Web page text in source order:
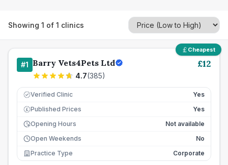
Showing 1 of 1 clinics
Cheapest
#1 Barry Vets4Pets Ltd
4.7(385)
£12
Verified Clinic Yes
£ Published Prices
Yes
Opening Hours
Not available
Open Weekends
No
Practice Type
Corporate